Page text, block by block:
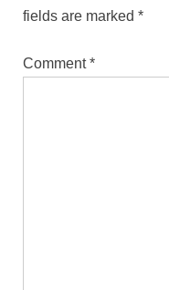
fields are marked *
Comment*